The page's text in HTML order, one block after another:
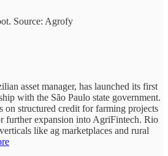
Source: Agrofy
asset manager, has launched its first
with the São Paulo state government.
structured credit for farming projects
further expansion into AgriFintech. Rio
like ag marketplaces and rural